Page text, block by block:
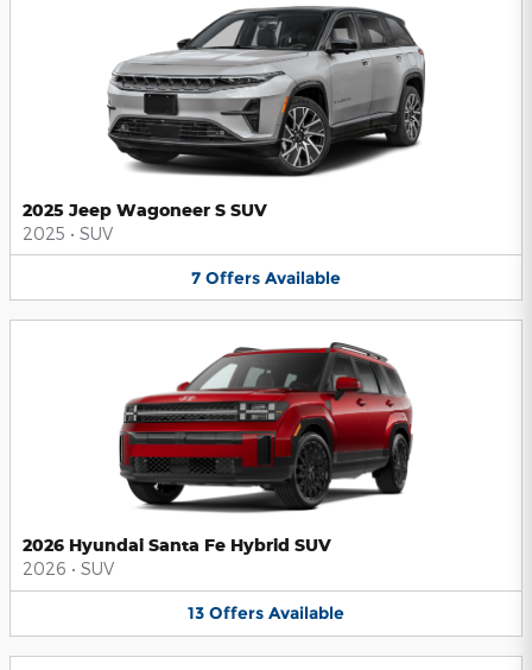
2025 Jeep Wagoneer S SUV
2025 • SUV
7 Offers Available
2026 Hyundai Santa Fe Hybrid SUV
2026 • SUV
13 Offers Available